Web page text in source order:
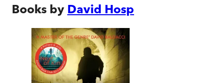
Books by David Hosp